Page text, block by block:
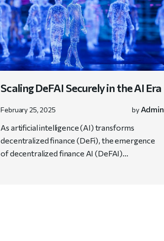
Scaling DeFAI Securely in the AI Era
February 25, 2025 by Admin
As artificial intelligence (AI) transforms
decentralized finance (DeFi), the emergence
of decentralized finance AI (DeFAI)…